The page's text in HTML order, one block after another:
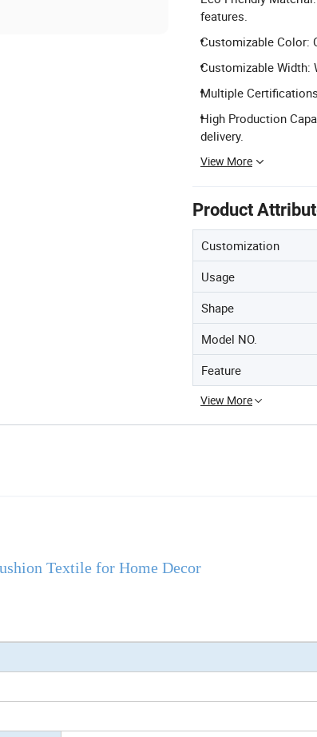
features.
Customizable Color:
Customizable
Multiple
High Production
delivery.
View More
Product
Customization
Usage
Shape
Model NO.
Feature
View More
Textile for Home Decor